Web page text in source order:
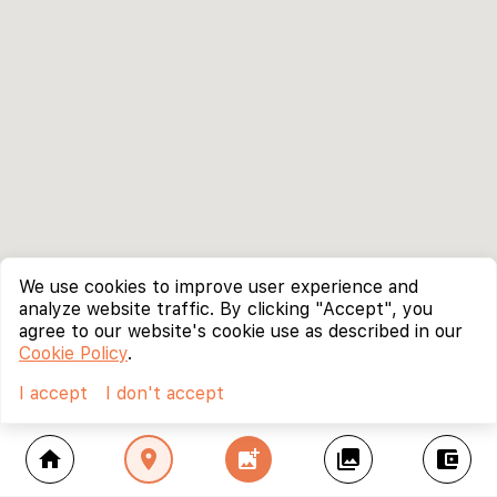
home location_on add_photo_alternate collections account_balance_wallet
We use cookies to improve user experience and
analyze website traffic. By clicking "Accept", you
agree to our website's cookie use as described in our
Cookie Policy.
I accept
I don't accept